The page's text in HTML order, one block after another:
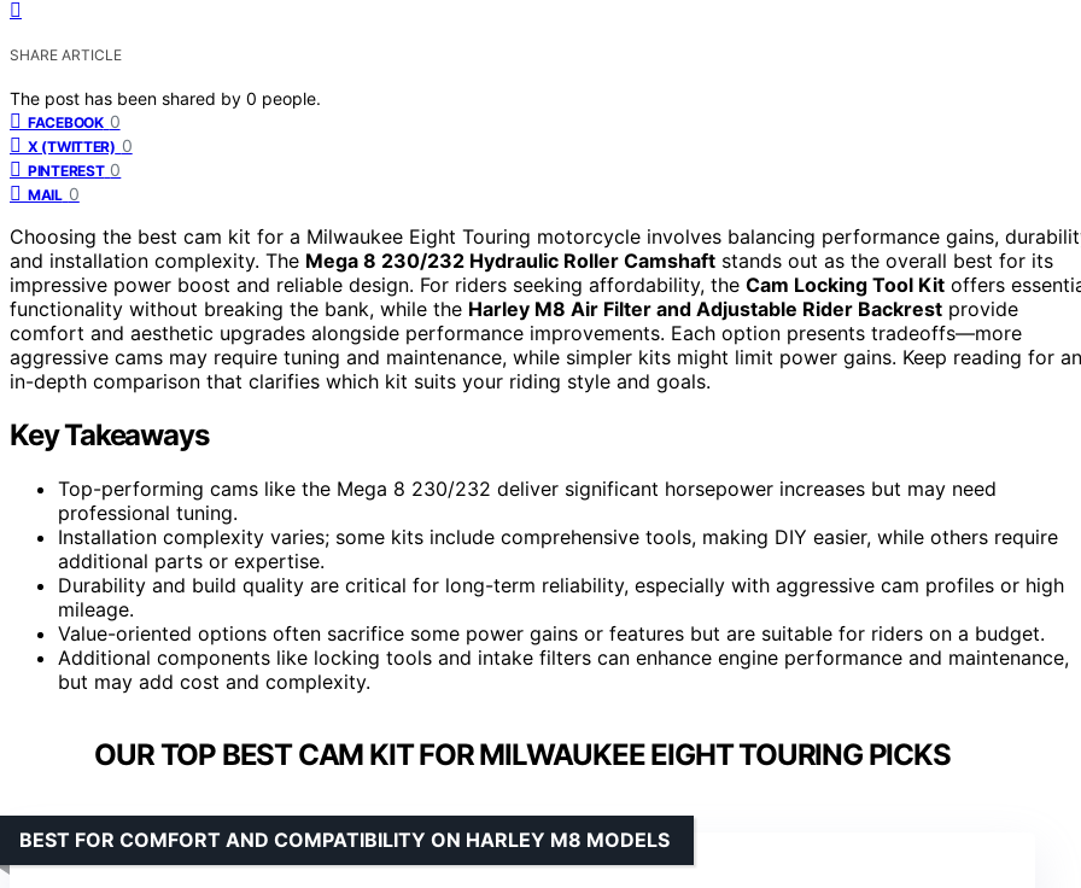
SHARE ARTICLE
The post has been shared by 0 people.
FACEBOOK 0
X (TWITTER) 0
PINTEREST 0
MAIL 0
Choosing the best cam kit for a Milwaukee Eight Touring motorcycle involves balancing performance gains,
and installation complexity. The Mega 8 230/232 Hydraulic Roller Camshaft stands out as the overall best for its
impressive power boost and reliable design. For riders seeking affordability, the Cam Locking Tool Kit offers
functionality without breaking the bank, while the Harley M8 Air Filter and Adjustable Rider Backrest provide
comfort and aesthetic upgrades alongside performance improvements. Each option presents tradeoffs—more
aggressive cams may require tuning and maintenance, while simpler kits might limit power gains. Keep reading for an
in-depth comparison that clarifies which kit suits your riding style and goals.
Key Takeaways
Top-performing cams like the Mega 8 230/232 deliver significant horsepower increases but may need
professional tuning.
Installation complexity varies; some kits include comprehensive tools, making DIY easier, while others require
additional parts or expertise.
Durability and build quality are critical for long-term reliability, especially with aggressive cam profiles or high
mileage.
Value-oriented options often sacrifice some power gains or features but are suitable for riders on a budget.
Additional components like locking tools and intake filters can enhance engine performance and maintenance,
but may add cost and complexity.
OUR TOP BEST CAM KIT FOR MILWAUKEE EIGHT TOURING PICKS
BEST FOR COMFORT AND COMPATIBILITY ON HARLEY M8 MODELS